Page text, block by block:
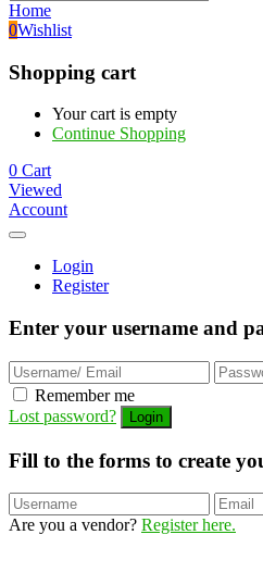
Home
0Wishlist
Shopping cart
Your cart is empty
Continue Shopping
0 Cart
Viewed
Account
Login
Register
Enter your username and
Remember me
Lost password?
Fill to the forms to create
Are you a vendor? Register here.